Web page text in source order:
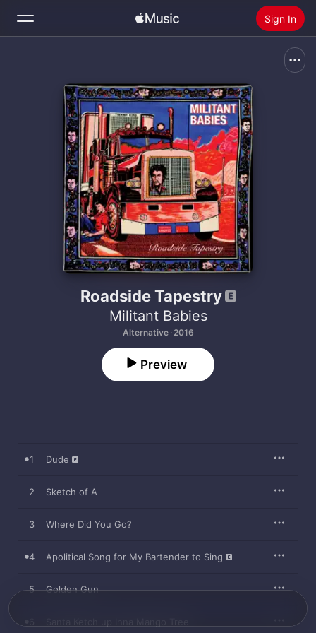
Sign In
Home
Install Apple Music
Roadside Tapestry
Militant Babies
Alternative · 2016
Preview
1 Dude
2 Sketch of A
3 Where Did You Go?
4 Apolitical Song for My Bartender to Sing
5 Golden Gun